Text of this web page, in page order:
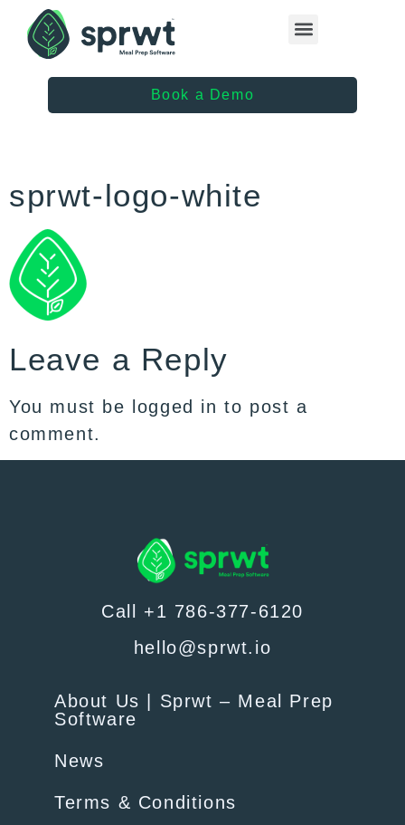
Book a Demo
sprwt-logo-white
Leave a Reply
You must be logged in to post a
comment.
Call +1 786-377-6120
hello@sprwt.io
About Us | Sprwt – Meal Prep
Software
News
Terms & Conditions